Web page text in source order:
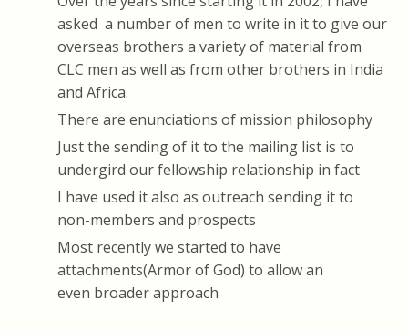
asked a number of men to write in it to give our
overseas brothers a variety of material from
CLC men as well as from other brothers in India
and Africa.
There are enunciations of mission philosophy
Just the sending of it to the mailing list is to
undergird our fellowship relationship in fact
I have used it also as outreach sending it to
non-members and prospects
Most recently we started to have
attachments(Armor of God) to allow an
even broader approach